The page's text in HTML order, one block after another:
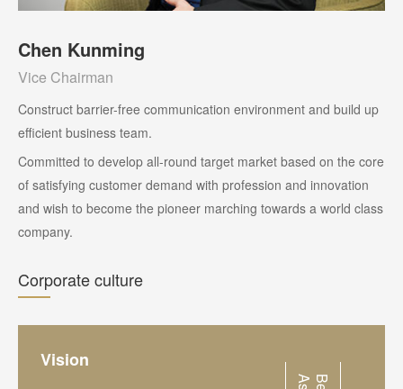
Chen Kunming
Vice Chairman
Construct barrier-free communication environment and build up
efficient business team.
Committed to develop all-round target market based on the core
of satisfying customer demand with profession and innovation
and wish to become the pioneer marching towards a world class
company.
Corporate culture
Vision